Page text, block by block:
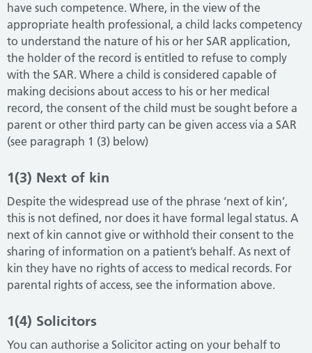
have such competence. Where, in the view of the
appropriate health professional, a child lacks competency
to understand the nature of his or her SAR application,
the holder of the record is entitled to refuse to comply
with the SAR. Where a child is considered capable of
making decisions about access to his or her medical
record, the consent of the child must be sought before a
parent or other third party can be given access via a SAR
(see paragraph 1 (3) below)
1(3) Next of kin
Despite the widespread use of the phrase ‘next of kin’,
this is not defined, nor does it have formal legal status. A
next of kin cannot give or withhold their consent to the
sharing of information on a patient’s behalf. As next of
kin they have no rights of access to medical records. For
parental rights of access, see the information above.
1(4) Solicitors
You can authorise a Solicitor acting on your behalf to